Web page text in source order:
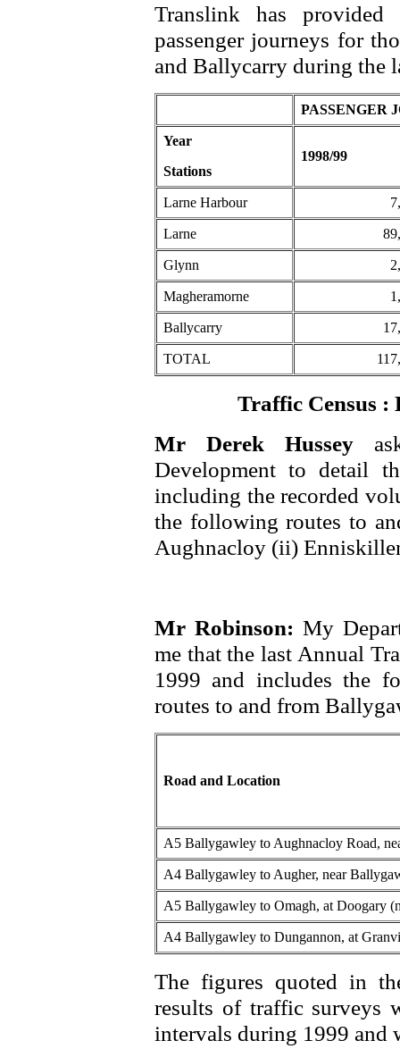
Translink has
passenger journeys for
and Ballycarry during the
PASSENGER
Year
Stations
1998/99
Larne Harbour
Larne
Glynn
Magheramorne
Ballycarry
TOTAL
Traffic Census :
Mr Derek Hussey
Development to detail
including the recorded
the following routes to
Aughnacloy (ii)
Mr Robinson: My
me that the last Annual
1999 and includes the
routes to and from
Road and Location
A5 Ballygawley to Aughnacloy Road,
A4 Ballygawley to Augher, near
A5 Ballygawley to Omagh, at Doogary
A4 Ballygawley to Dungannon, at
The figures quoted in
results of traffic surveys
intervals during 1999 and